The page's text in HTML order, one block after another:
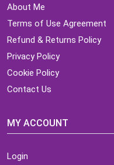
About Me
Terms of Use Agreement
Refund & Returns Policy
Privacy Policy
Cookie Policy
Contact Us
MY ACCOUNT
Login